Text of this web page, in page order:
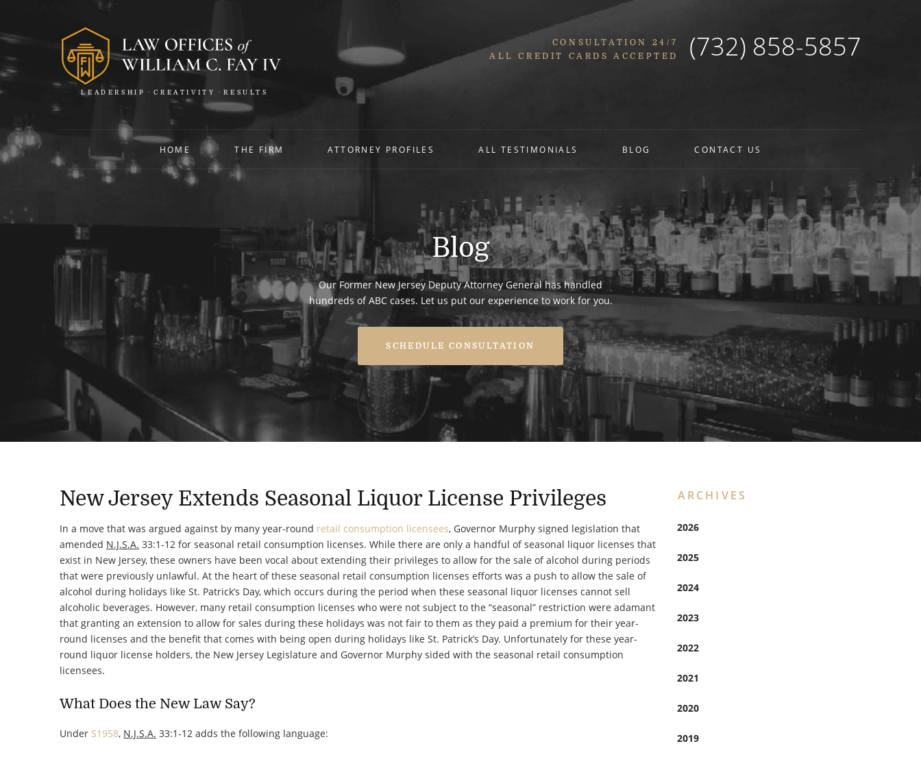
LEADERSHIP CREATIVITY RESULTS
CONSULTATION 24/7
ALL CREDIT CARDS ACCEPTED
(732) 858-5857
HOME THE FIRM ATTORNEY PROFILES ALL TESTIMONIALS BLOG CONTACT US
Blog
Our Former New Jersey Deputy Attorney General has handled
hundreds of ABC cases. Let us put our experience to work for you.
SCHEDULE CONSULTATION
New Jersey Extends Seasonal Liquor License Privileges
In a move that was argued against by many year-round retail consumption licensees, Governor Murphy signed legislation that
amended N.J.S.A. 33:1-12 for seasonal retail consumption licenses. While there are only a handful of seasonal liquor licenses that
exist in New Jersey, these owners have been vocal about extending their privileges to allow for the sale of alcohol during periods
that were previously unlawful. At the heart of these seasonal retail consumption licenses efforts was a push to allow the sale of
alcohol during holidays like St. Patrick’s Day, which occurs during the period when these seasonal liquor licenses cannot sell
alcoholic beverages. However, many retail consumption licenses who were not subject to the “seasonal” restriction were adamant
that granting an extension to allow for sales during these holidays was not fair to them as they paid a premium for their year-
round licenses and the benefit that comes with being open during holidays like St. Patrick’s Day. Unfortunately for these year-
round liquor license holders, the New Jersey Legislature and Governor Murphy sided with the seasonal retail consumption
licensees.
What Does the New Law Say?
Under S1958, N.J.S.A. 33:1-12 adds the following language:
ARCHIVES
2026
2025
2024
2023
2022
2021
2020
2019